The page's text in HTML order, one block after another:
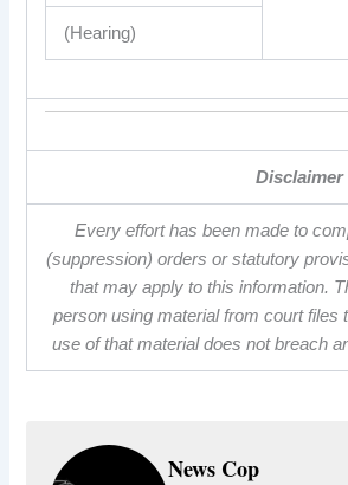
(Hearing)
Disclaimer
Every effort has been made to
(suppression) orders or statutory
that may apply to this information.
person using material from court files
use of that material does not breach
News Cop